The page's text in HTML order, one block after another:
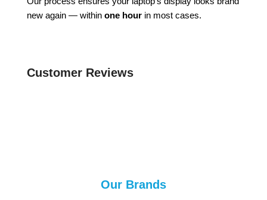
new again — within one hour in most cases.
Customer Reviews
Our Brands